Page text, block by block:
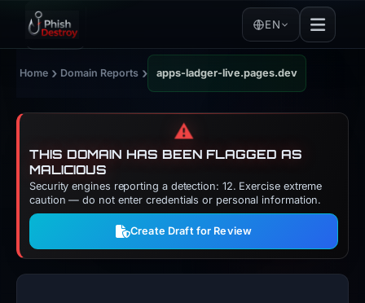
EN
Home › Domain Reports › apps-ladger-live.pages.dev
⚠️
THIS DOMAIN HAS BEEN FLAGGED AS
MALICIOUS
Security engines reporting a detection: 12. Exercise extreme
caution — do not enter credentials or personal information.
Create Draft for Review